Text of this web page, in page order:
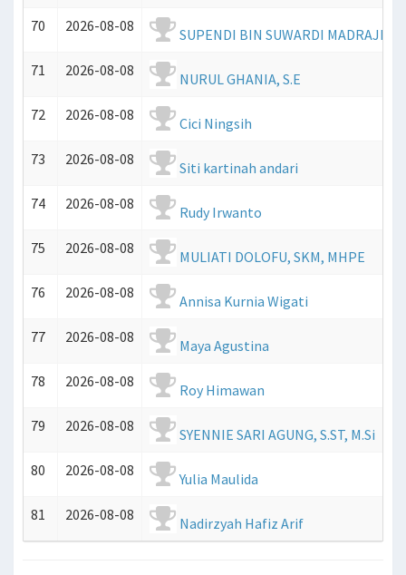
70
2026-08-08
SUPENDI BIN SUWARDI MADRAJI
71
2026-08-08
NURUL GHANIA, S.E
72
2026-08-08
Cici Ningsih
73
2026-08-08
Siti kartinah andari
74
2026-08-08
Rudy Irwanto
75
2026-08-08
MULIATI DOLOFU, SKM, MHPE
76
2026-08-08
Annisa Kurnia Wigati
77
2026-08-08
Maya Agustina
78
2026-08-08
Roy Himawan
79
2026-08-08
SYENNIE SARI AGUNG, S.ST, M.Si
80
2026-08-08
Yulia Maulida
81
2026-08-08 Nadirzyah Hafiz Arif